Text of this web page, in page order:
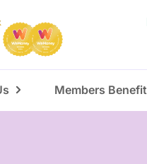
Members